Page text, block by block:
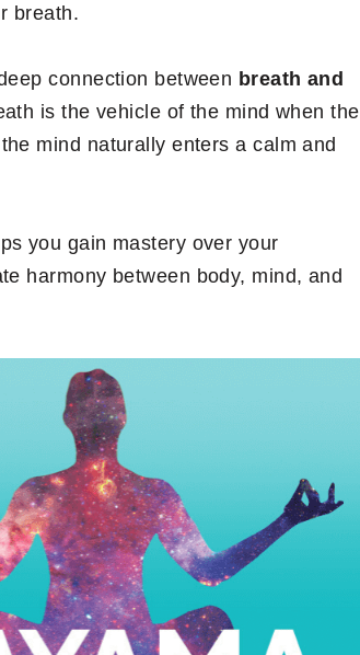
breath.
connection between breath and
is the vehicle of the mind when the
mind naturally enters a calm and
you gain mastery over your
harmony between body, mind, and